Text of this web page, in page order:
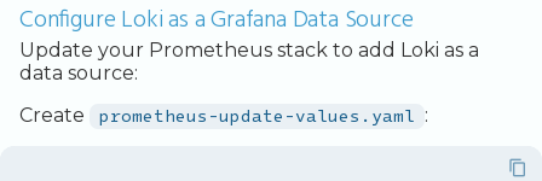
Configure Loki as a Grafana Data Source
Update your Prometheus stack to add Loki as a
data source:
Create
prometheus-update-values.yaml :